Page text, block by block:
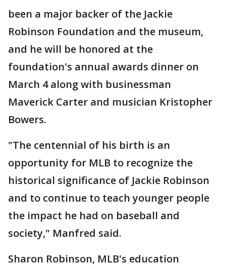
been a major backer of the Jackie
Robinson Foundation and the museum,
and he will be honored at the
foundation's annual awards dinner on
March 4 along with businessman
Maverick Carter and musician Kristopher
Bowers.
"The centennial of his birth is an
opportunity for MLB to recognize the
historical significance of Jackie Robinson
and to continue to teach younger people
the impact he had on baseball and
society," Manfred said.
Sharon Robinson, MLB's education